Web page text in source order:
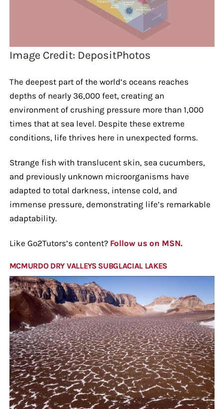
Image Credit: DepositPhotos
The deepest part of the world’s oceans reaches
depths of nearly 36,000 feet, creating an
environment of crushing pressure more than 1,000
times that at sea level. Despite these extreme
conditions, life thrives here in unexpected forms.
Strange fish with translucent skin, sea cucumbers,
and previously unknown microorganisms have
adapted to total darkness, intense cold, and
immense pressure, demonstrating life’s remarkable
adaptability.
Like Go2Tutors’s content? Follow us on MSN.
MCMURDO DRY VALLEYS SUBGLACIAL LAKES